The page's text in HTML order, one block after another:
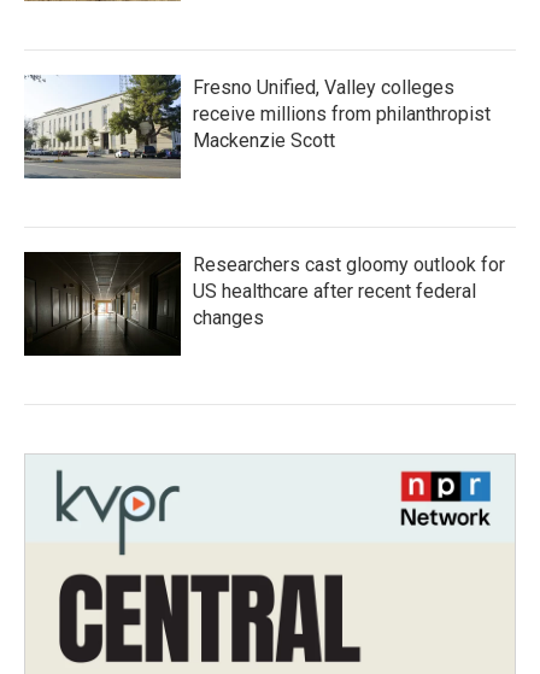
Fresno Unified, Valley colleges
receive millions from philanthropist
Mackenzie Scott
Researchers cast gloomy outlook for
US healthcare after recent federal
changes